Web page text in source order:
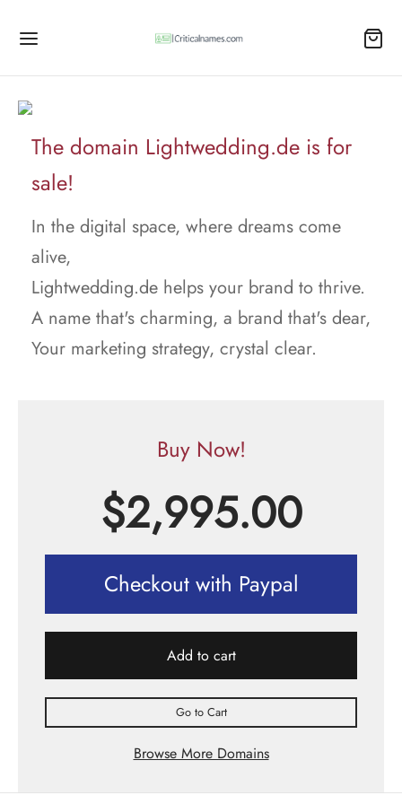
The domain Lightwedding.de is for
sale!
In the digital space, where dreams come
alive,
Lightwedding.de helps your brand to thrive.
A name that's charming, a brand that's dear,
Your marketing strategy, crystal clear.
Buy Now!
$2,995.00
Checkout with Paypal
Add to cart
Go to Cart
Browse More Domains